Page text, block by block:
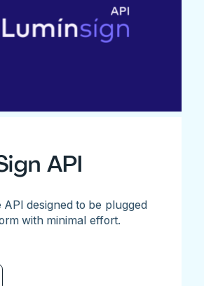
API
API designed to be plugged
with minimal effort.